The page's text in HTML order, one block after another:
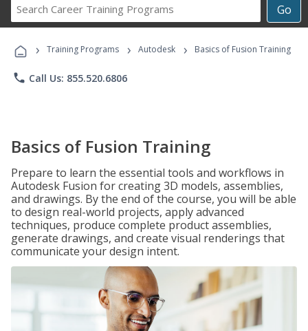
Go
Career
Programs
› Training Programs › Autodesk › Basics of Fusion Training
phone Call Us: 855.520.6806
Basics of Fusion Training
Prepare to learn the essential tools and workflows in
Autodesk Fusion for creating 3D models, assemblies,
and drawings. By the end of the course, you will be able
to design real-world projects, apply advanced
techniques, produce complete product assemblies,
generate drawings, and create visual renderings that
communicate your design intent.